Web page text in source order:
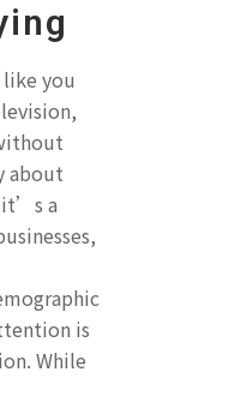
like you
about
it’s a
is
While